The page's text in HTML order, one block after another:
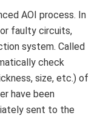
AOI process. In
faulty circuits,
system. Called
check
size, etc.) of
have been
sent to the